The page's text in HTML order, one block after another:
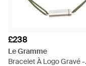
£238
Le Gramme
Bracelet À Logo Gravé -